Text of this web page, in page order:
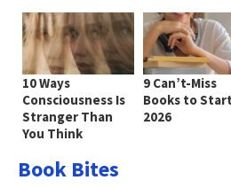
10 Ways
Consciousness Is
Stranger Than
You Think
9 Can’t-Miss
Books to
2026
Book Bites